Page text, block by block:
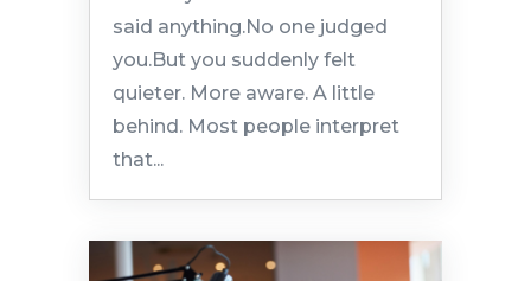
said anything.No one judged
you.But you suddenly felt
quieter. More aware. A little
behind. Most people interpret
that...